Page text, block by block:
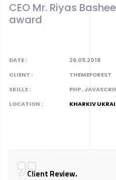
CEO Mr. Riyas
award
DATE :
26.05.2018
CLIENT :
THEMEFOREST
SKILLS :
PHP ,
LOCATION :
KHARKIV
Client Review.